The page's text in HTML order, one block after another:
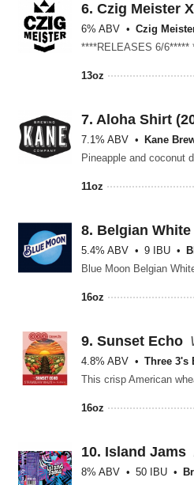
6. Czig Meister
6% ABV Czig
13oz
7. Aloha Shirt
7.1% ABV Kane
Pineapple and coconut
11oz
8. Belgian White
5.4% ABV 9 IBU
16oz
9. Sunset Echo
4.8% ABV Three 3's
16oz
10. Island Jams
8% ABV 50 IBU